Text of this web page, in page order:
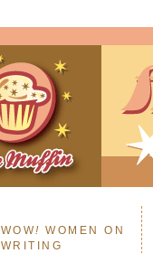
WOW! WOMEN ON
WRITING